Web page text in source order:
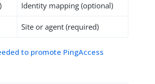
Identity mapping (optional)
Site or agent (required)
to promote PingAccess